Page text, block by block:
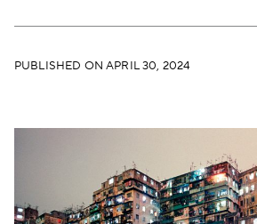
PUBLISHED ON APRIL 30, 2024